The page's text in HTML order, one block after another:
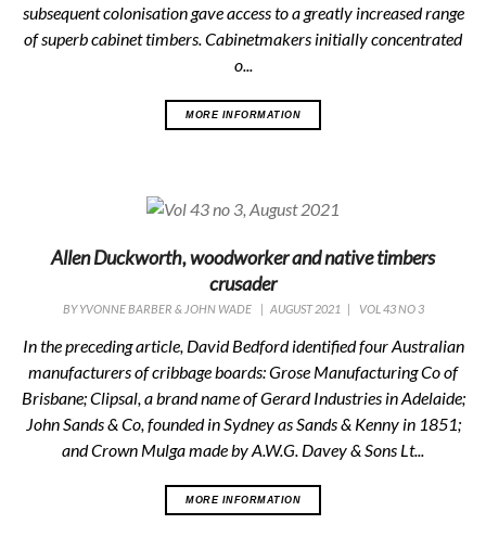
subsequent colonisation gave access to a greatly increased range
of superb cabinet timbers. Cabinetmakers initially concentrated
o...
MORE INFORMATION
Allen Duckworth, woodworker and native timbers
crusader
BYYVONNE BARBER & JOHN WADE AUGUST 2021 VOL 43 NO 3
In the preceding article, David Bedford identified four Australian
manufacturers of cribbage boards: Grose Manufacturing Co of
Brisbane; Clipsal, a brand name of Gerard Industries in Adelaide;
John Sands & Co, founded in Sydney as Sands & Kenny in 1851;
and Crown Mulga made by A.W.G. Davey & Sons Lt...
MORE INFORMATION